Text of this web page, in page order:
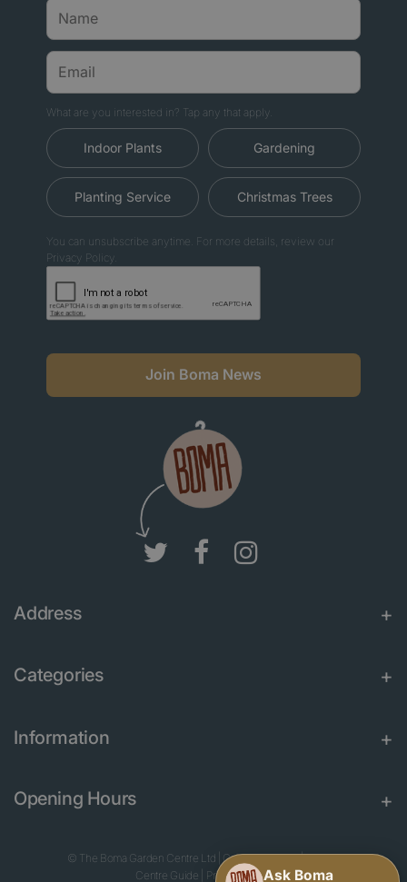
What are you interested in? Tap any that apply.
Indoor Plants Gardening
Planting Service Christmas Trees
You can unsubscribe anytime. For more details, review our
Privacy Policy.
Join Boma News
Address
Categories
Information
Opening Hours
© The Boma Garden Centre Ltd Green Solutions|Garden
Centre Guide
Privacy Policy